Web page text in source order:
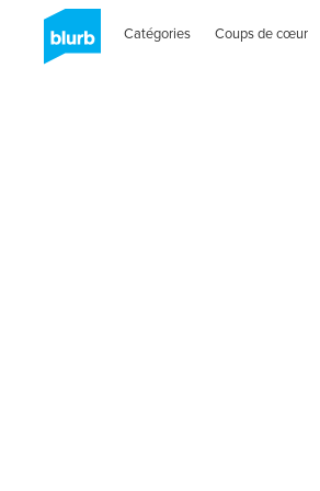
Catégories Coups de cœur